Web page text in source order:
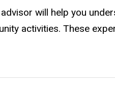
will help you
activities. These